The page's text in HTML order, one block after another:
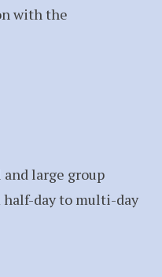
with the
large group
day to multi-day